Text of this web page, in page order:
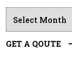
GET A QOUTE